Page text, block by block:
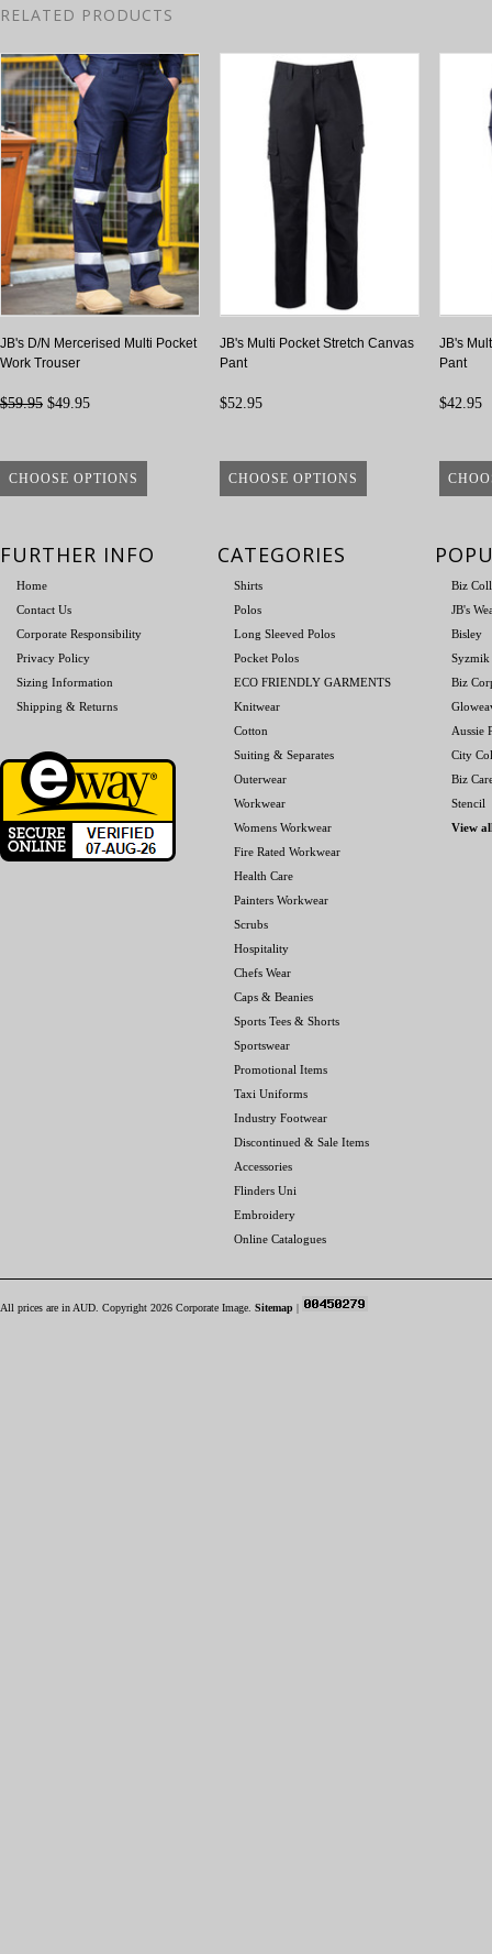
RELATED PRODUCTS
JB's D/N Mercerised Multi Pocket
Work Trouser
$59.95 $49.95
CHOOSE OPTIONS
JB's Multi Pocket Stretch Canvas
Pant
$52.95
CHOOSE OPTIONS
JB's
Pant
$42.95
FURTHER INFO
Home
Contact Us
Corporate Responsibility
Privacy Policy
Sizing Information
Shipping & Returns
CATEGORIES
Shirts
Polos
Long Sleeved Polos
Pocket Polos
ECO FRIENDLY GARMENTS
Knitwear
Cotton
Suiting & Separates
Outerwear
Workwear
Womens Workwear
Fire Rated Workwear
Health Care
Painters Workwear
Scrubs
Hospitality
Chefs Wear
Caps & Beanies
Sports Tees & Shorts
Sportswear
Promotional Items
Taxi Uniforms
Industry Footwear
Discontinued & Sale Items
Accessories
Flinders Uni
Embroidery
Online Catalogues
Biz
JB's
Bisley
Syzmik
Biz
Aussie
City
Biz
Stencil
View
All prices are in AUD . Copyright 2026 Corporate Image. Sitemap |